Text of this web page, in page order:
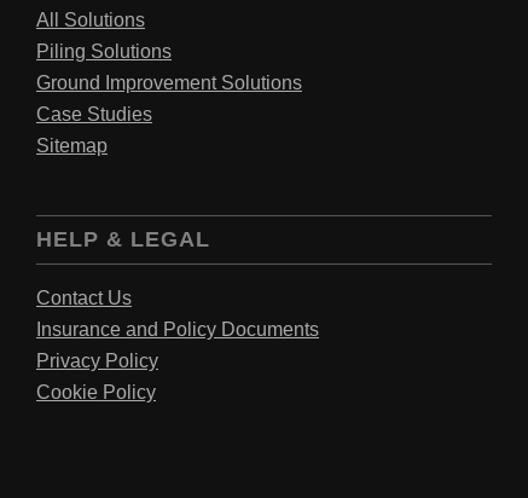
All Solutions
Piling Solutions
Ground Improvement Solutions
Case Studies
Sitemap
HELP & LEGAL
Contact Us
Insurance and Policy Documents
Privacy Policy
Cookie Policy